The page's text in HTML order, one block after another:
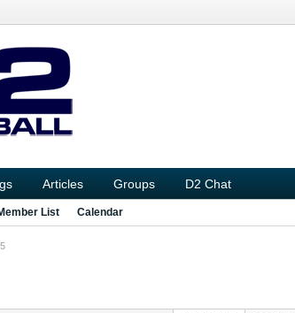
Articles Groups D2 Chat
List Calendar